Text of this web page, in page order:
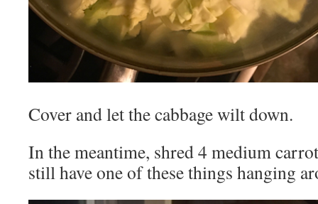
Cover and let the cabbage wilt down.
In the meantime, shred 4 medium
still have one of these things hanging